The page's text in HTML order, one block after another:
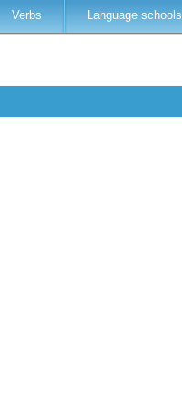
Verbs Language schools